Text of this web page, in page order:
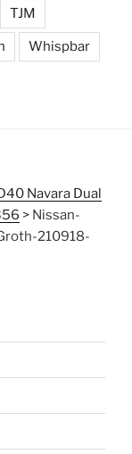
TJM
Whispbar
Navara Dual
> Nissan-
210918-